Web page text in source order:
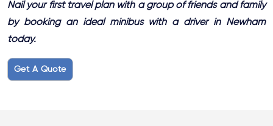
Nail your first travel plan with a group of friends and family
by booking an ideal minibus with a driver in Newham
today.
Get A Quote